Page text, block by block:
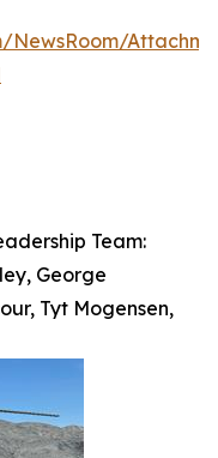
NewsRoom/
Team:
George
Tyt Mogensen,